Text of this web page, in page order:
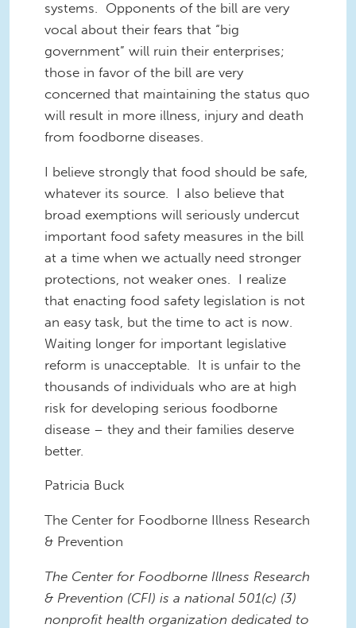
systems. Opponents of the bill are very
vocal about their fears that “big
government” will ruin their enterprises;
those in favor of the bill are very
concerned that maintaining the status quo
will result in more illness, injury and death
from foodborne diseases.
I believe strongly that food should be safe
whatever its source . I also believe that
broad exemptions will seriously undercut
important food safety measures in the bill
at a time when we actually need stronger
protections, not weaker ones. I realize
that enacting food safety legislation is not
an easy task, but the time to act is now.
Waiting longer for important legislative
reform is unacceptable. It is unfair to the
thousands of individuals who are at high
risk for developing serious foodborne
disease – they and their families deserve
better.
Patricia Buck
The Center for Foodborne Illness Research
& Prevention
The Center for Foodborne Illness Research
& Prevention (CFI) is a national 501(c) (3)
nonprofit health organization dedicated to